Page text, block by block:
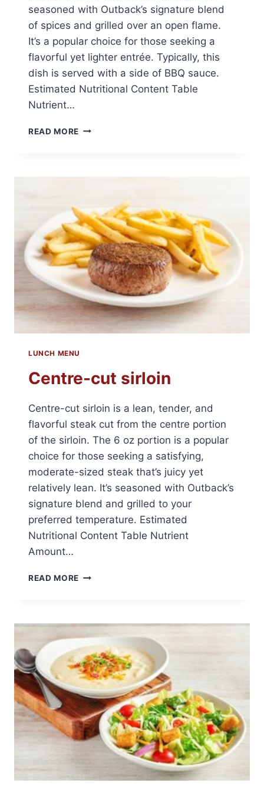
seasoned with Outback’s signature blend
of spices and grilled over an open flame.
It’s a popular choice for those seeking a
flavorful yet lighter entrée. Typically, this
dish is served with a side of BBQ sauce.
Estimated Nutritional Content Table
Nutrient…
READ MORE GRILLED
BARBIE
LUNCH MENU
Centre-cut sirloin
Centre-cut sirloin is a lean, tender, and
flavorful steak cut from the centre portion
of the sirloin. The 6 oz portion is a popular
choice for those seeking a satisfying,
moderate-sized steak that’s juicy yet
relatively lean. It’s seasoned with Outback’s
signature blend and grilled to your
preferred temperature. Estimated
Nutritional Content Table Nutrient
Amount…
READ MORE CENTRE-